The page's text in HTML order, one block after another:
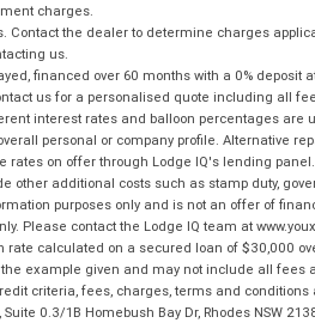
charges.
Contact the dealer to determine charges
us.
financed over 60 months with a 0% deposit
us for a personalised quote including all
interest rates and balloon percentages are
personal or company profile. Alternative
on offer through Lodge IQ's lending
other additional costs such as stamp duty,
purposes only and is not an offer of
Please contact the Lodge IQ team at
calculated on a secured loan of $30,000
example given and may not include all
criteria, fees, charges, terms and conditions
0.3/1B Homebush Bay Dr, Rhodes NSW